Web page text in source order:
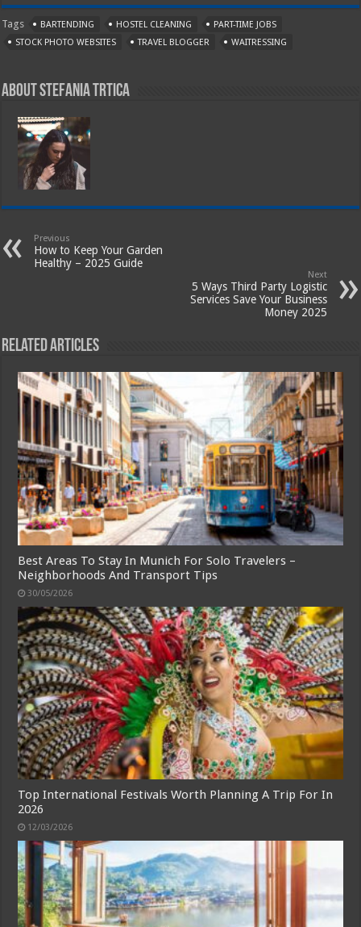
Tags BARTENDING HOSTEL CLEANING
PART-TIME JOBS
STOCK PHOTO WEBSITES
TRAVEL BLOGGER WAITRESSING
About Stefania Trtica
Previous
How to Keep Your Garden
Healthy – 2025 Guide
Next
5 Ways Third Party Logistic
Services Save Your Business
Money 2025
Related Articles
Best Areas To Stay In Munich For Solo Travelers –
Neighborhoods And Transport Tips
30/05/2026
Top International Festivals Worth Planning A Trip For In
2026
12/03/2026